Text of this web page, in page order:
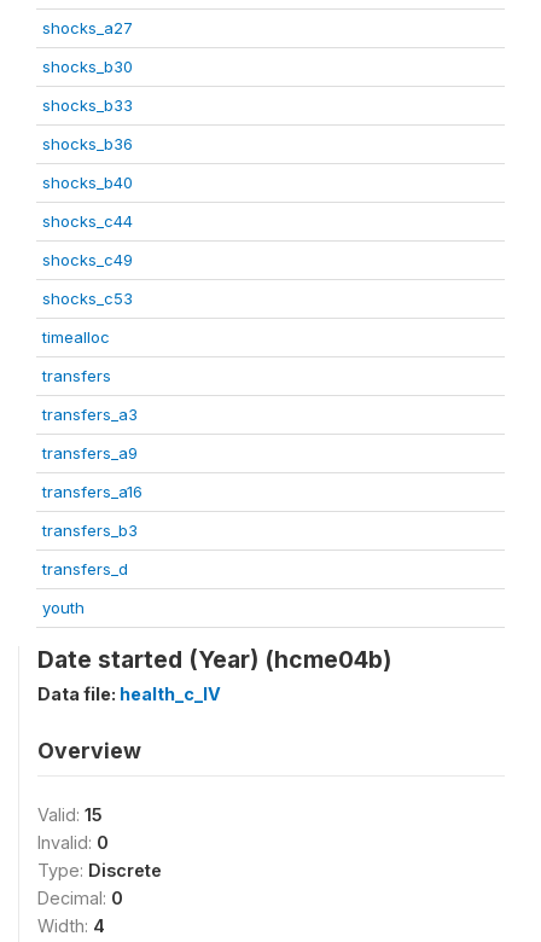
shocks_a27
shocks_b30
shocks_b33
shocks_b36
shocks_b40
shocks_c44
shocks_c49
shocks_c53
timealloc
transfers
transfers_a3
transfers_a9
transfers_a16
transfers_b3
transfers_d
youth
Date started (Year) (hcme04b)
Data file: health_c_IV
Overview
Valid: 15
Invalid: 0
Type: Discrete
Decimal: 0
Width: 4